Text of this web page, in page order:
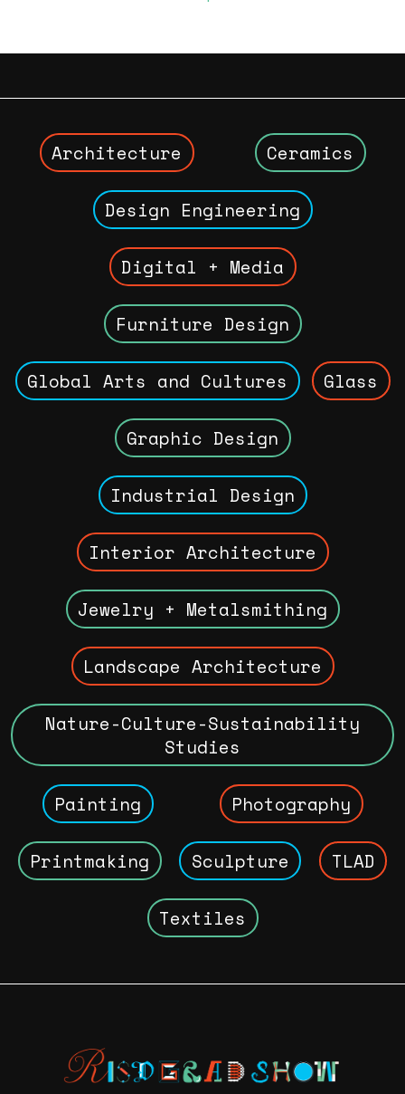
Architecture Ceramics
Design Engineering
Digital + Media
Furniture Design
Global Arts and Cultures Glass
Graphic Design
Industrial Design
Interior Architecture
Jewelry + Metalsmithing
Landscape Architecture
Nature-Culture-Sustainability
Studies
Painting Photography
Printmaking Sculpture TLAD
Textiles